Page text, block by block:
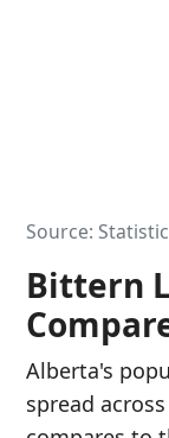
Source:
Bittern
Alberta's
spread